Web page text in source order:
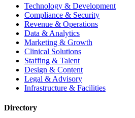
Technology & Development
Compliance & Security
Revenue & Operations
Data & Analytics
Marketing & Growth
Clinical Solutions
Staffing & Talent
Design & Content
Legal & Advisory
Infrastructure & Facilities
Directory